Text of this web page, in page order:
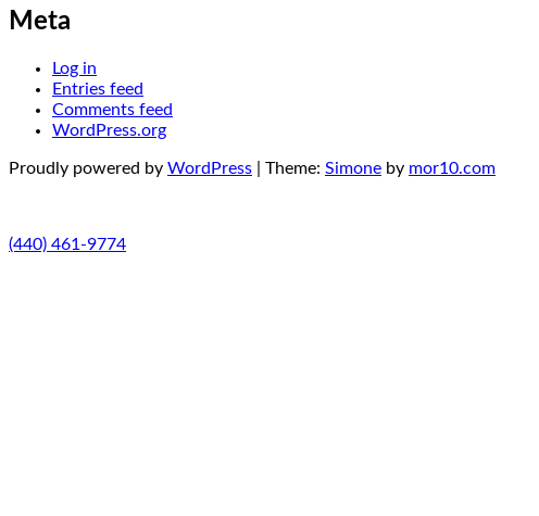
Meta
Log in
Entries feed
Comments feed
WordPress.org
Proudly powered by WordPress Theme: Simone by mor10.com
(440) 461-9774